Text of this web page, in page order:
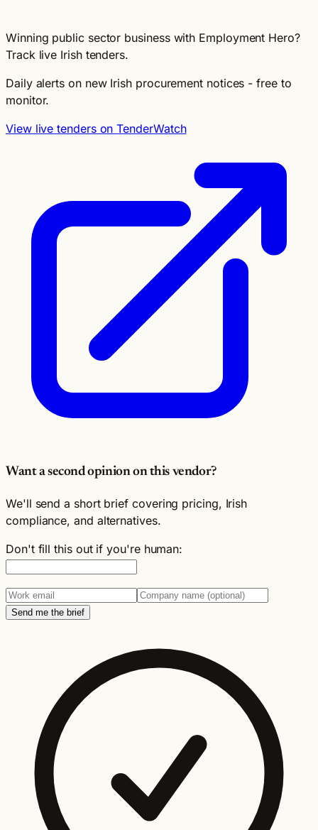
Winning public sector business with Employment Hero?
Track live Irish tenders.
Daily alerts on new Irish procurement notices - free to
monitor.
View live tenders on TenderWatch
Want a second opinion on this vendor?
We'll send a short brief covering pricing, Irish
compliance, and alternatives.
Don't fill this out if you're human:
Send me the brief